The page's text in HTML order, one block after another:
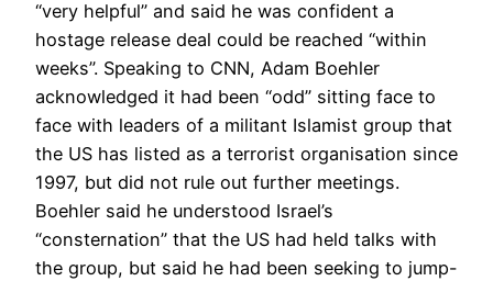
“very helpful” and said he was confident a
hostage release deal could be reached “within
weeks”. Speaking to CNN, Adam Boehler
acknowledged it had been “odd” sitting face to
face with leaders of a militant Islamist group that
the US has listed as a terrorist organisation since
1997, but did not rule out further meetings.
Boehler said he understood Israel’s
“consternation” that the US had held talks with
the group, but said he had been seeking to jump-